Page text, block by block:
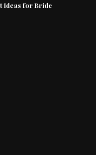
Ideas for Bride